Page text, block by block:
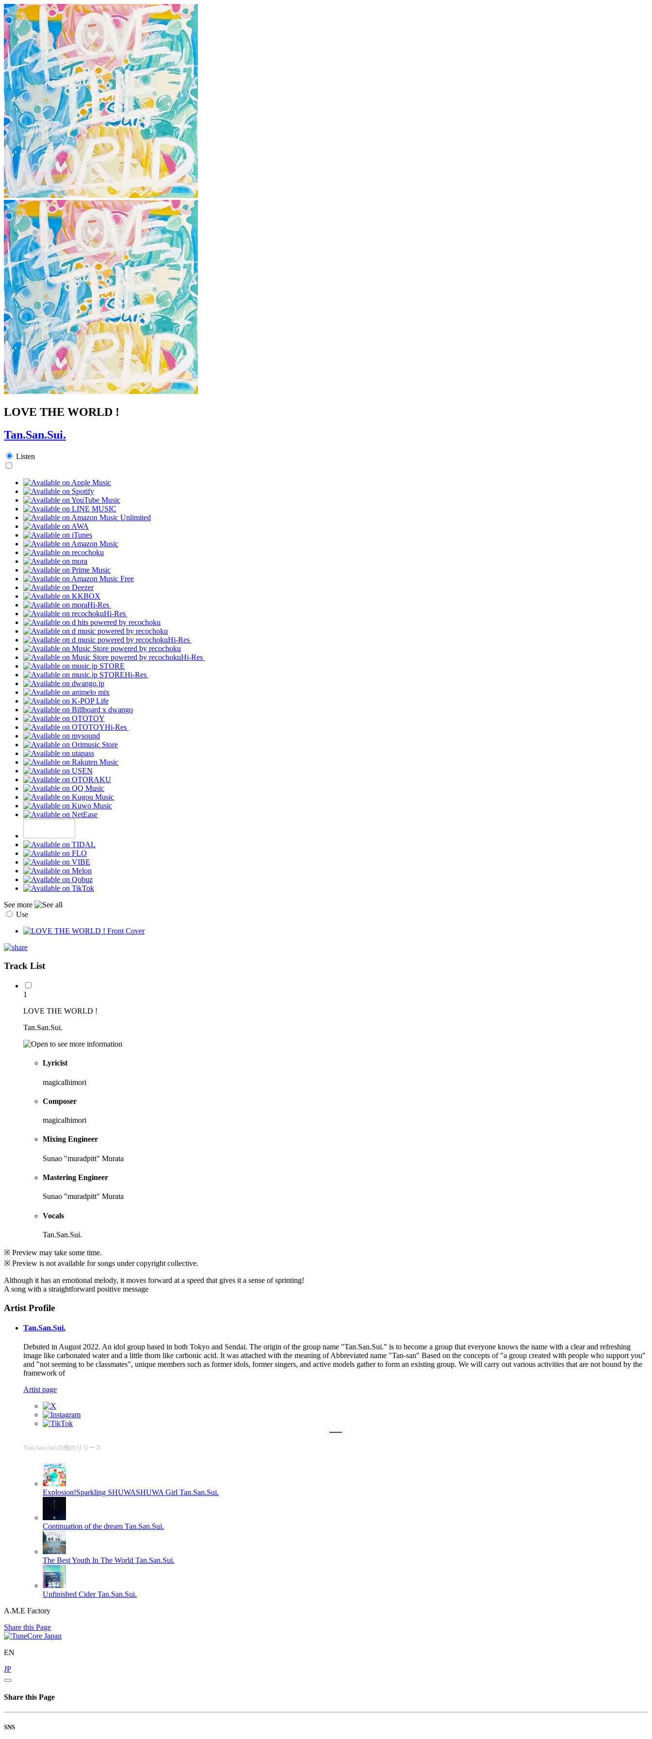
LOVE THE WORLD !
Tan.San.Sui.
Listen
Hi-Res
Hi-Res
Hi-Res
Hi-Res
Hi-Res
Hi-Res
See more
Use
Track List
1
LOVE THE WORLD !
Tan.San.Sui.
Lyricist
magicalhimori
Composer
magicalhimori
Mixing Engineer
Sunao "muradpitt" Murata
Mastering Engineer
Sunao "muradpitt" Murata
Vocals
Tan.San.Sui.
※ Preview may take some time.
※ Preview is not available for songs under copyright collective.
Although it has an emotional melody, it moves forward at a speed that gives it a sense of sprinting!
A song with a straightforward positive message
Artist Profile
Tan.San.Sui.
Debuted in August 2022. An idol group based in both Tokyo and Sendai. The origin of the group name "Tan.San.Sui." is to become a group that everyone knows the name with a clear and refreshing
image like carbonated water and a little thorn like carbonic acid. It was attached with the meaning of Abbreviated name "Tan-san" Based on the concepts of "a group created with people who support you"
and "not seeming to be classmates", unique members such as former idols, former singers, and active models gather to form an existing group. We will carry out various activities that are not bound by the
framework of
Artist page
Tan.San.Sui.の他のリリース
Explosion!Sparkling SHUWASHUWA Girl Tan.San.Sui.
Continuation of the dream Tan.San.Sui.
The Best Youth In The World Tan.San.Sui.
Unfinished Cider Tan.San.Sui.
A.M.E Factory
Share this Page
EN
JP
Share this Page
SNS